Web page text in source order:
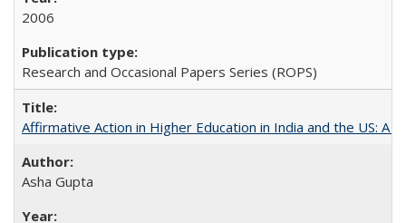
2006
Research and Occasional Papers Series (ROPS)
Affirmative Action in Higher Education in India and the US: A
Asha Gupta